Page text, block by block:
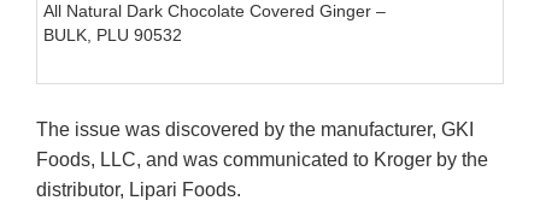
All Natural Dark Chocolate Covered Ginger –
BULK, PLU 90532
The issue was discovered by the manufacturer, GKI
Foods, LLC, and was communicated to Kroger by the
distributor, Lipari Foods.